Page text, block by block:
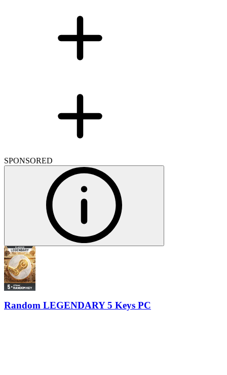
SPONSORED
Random LEGENDARY 5 Keys PC